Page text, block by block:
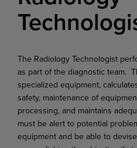
The Radiology Technologist
as part of the diagnostic team.
specialized equipment,
safety, maintenance of
processing, and maintains
must be alert to potential
equipment and be able to